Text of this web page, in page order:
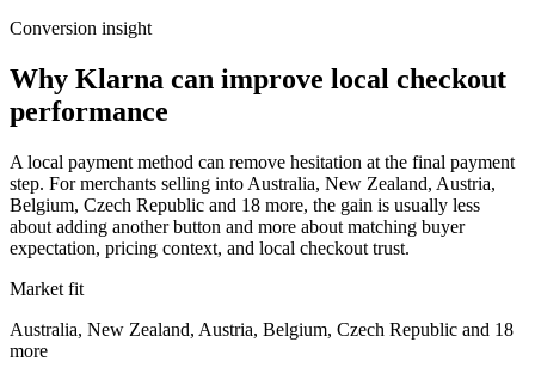
Conversion insight
Why Klarna can improve local checkout
performance
A local payment method can remove hesitation at the final payment
step. For merchants selling into Australia, New Zealand, Austria,
Belgium, Czech Republic and 18 more, the gain is usually less
about adding another button and more about matching buyer
expectation, pricing context, and local checkout trust.
Market fit
Australia, New Zealand, Austria, Belgium, Czech Republic and 18
more